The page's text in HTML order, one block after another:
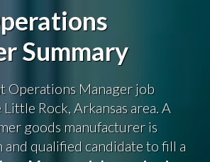
Summary
Operations Manager job
Rock, Arkansas area. A
goods manufacturer is
and qualified candidate to fill a